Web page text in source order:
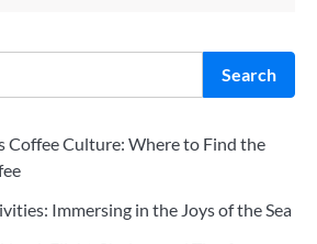
Search
Coffee Culture: Where to Find the
Immersing in the Joys of the Sea